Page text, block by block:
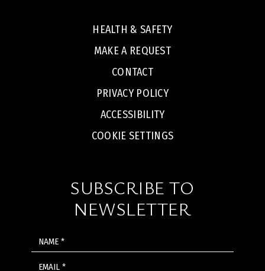
HEALTH & SAFETY
MAKE A REQUEST
CONTACT
PRIVACY POLICY
ACCESSIBILITY
COOKIE SETTINGS
SUBSCRIBE TO
NEWSLETTER